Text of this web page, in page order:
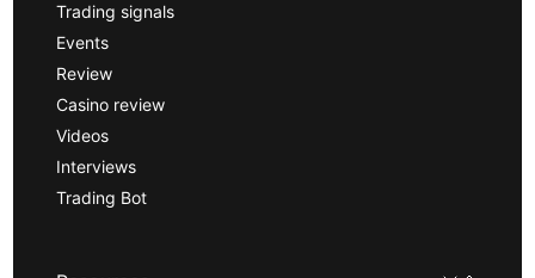
Trading signals
Events
Review
Casino review
Videos
Interviews
Trading Bot